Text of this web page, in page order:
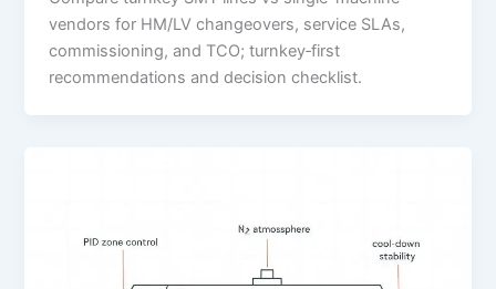
vendors for HM/LV changeovers, service SLAs,
commissioning, and TCO; turnkey‑first
recommendations and decision checklist.